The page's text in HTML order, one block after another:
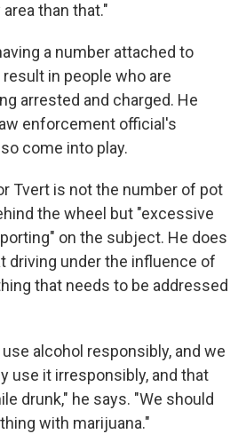
than that."
a number attached to
in people who are
arrested and charged. He
enforcement official's
come into play.
Tvert is not the number of pot
the wheel but "excessive
on the subject. He does
driving under the influence of
that needs to be addressed
alcohol responsibly, and we
use it irresponsibly, and that
drunk," he says. "We should
with marijuana."